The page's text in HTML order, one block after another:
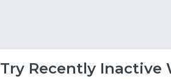
Try Recently Inactive